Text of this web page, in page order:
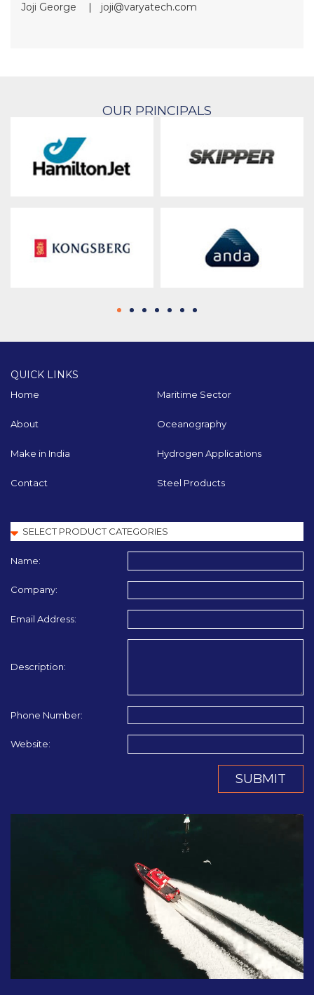
Joji George ∣ joji@varyatech.com
OUR PRINCIPALS
QUICK LINKS
Home
About
Make in India
Contact
Maritime Sector
Oceanography
Hydrogen Applications
Steel Products
Name:
Company:
Email Address:
Description:
Phone Number:
Website:
SUBMIT